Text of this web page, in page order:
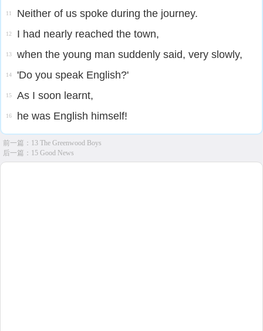
11 Neither of us spoke during the journey.
12 I had nearly reached the town,
13 when the young man suddenly said, very slowly,
14 'Do you speak English?'
15 As I soon learnt,
16 he was English himself!
前一篇： 13 The Greenwood Boys
后一篇： 15 Good News